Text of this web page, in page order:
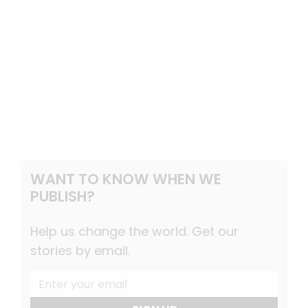
WANT TO KNOW WHEN WE
PUBLISH?
Help us change the world. Get our
stories by email.